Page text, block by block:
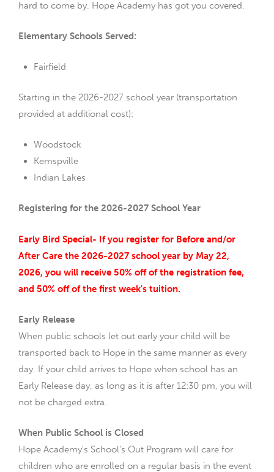
hard to come by. Hope Academy has got you covered.
Elementary Schools Served:
Fairfield
Starting in the 2026-2027 school year (transportation
provided at additional cost):
Woodstock
Kemspville
Indian Lakes
Registering for the 2026-2027 School Year
Early Bird Special- If you register for Before and/or
After Care the 2026-2027 school year by May 22,
2026, you will receive 50% off of the registration fee,
and 50% off of the first week's tuition.
Early Release
When public schools let out early your child will be
transported back to Hope in the same manner as every
day. If your child arrives to Hope when school has an
Early Release day, as long as it is after 12:30 pm, you will
not be charged extra.
When Public School is Closed
Hope Academy's School's Out Program will care for
children who are enrolled on a regular basis in the event